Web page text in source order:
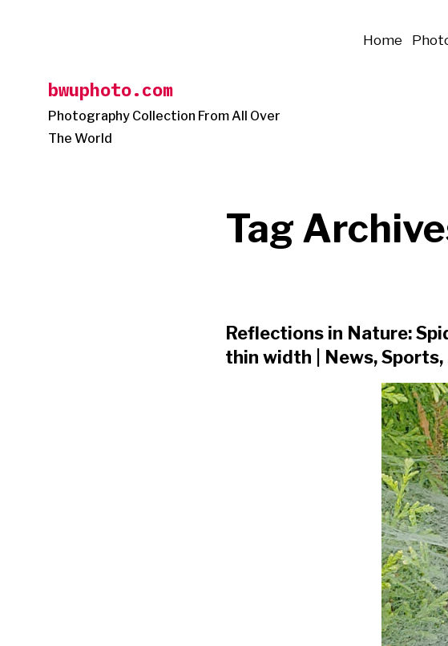
bwuphoto.com
Photography Collection From All Over
The World
Home
Tag
Reflections in Nature:
thin width | News, Sports,